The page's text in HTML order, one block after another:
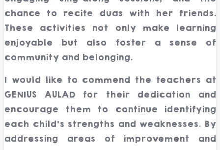
chance to recite duas with her friends.
These activities not only make learning
enjoyable but also foster a sense of
community and belonging.
I would like to commend the teachers at
GENIUS AULAD for their dedication and
encourage them to continue identifying
each child’s strengths and weaknesses. By
addressing areas of improvement and